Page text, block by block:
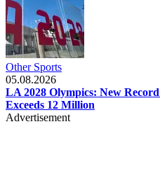
Other Sports
05.08.2026
LA 2028 Olympics: New
Exceeds 12 Million
Advertisement